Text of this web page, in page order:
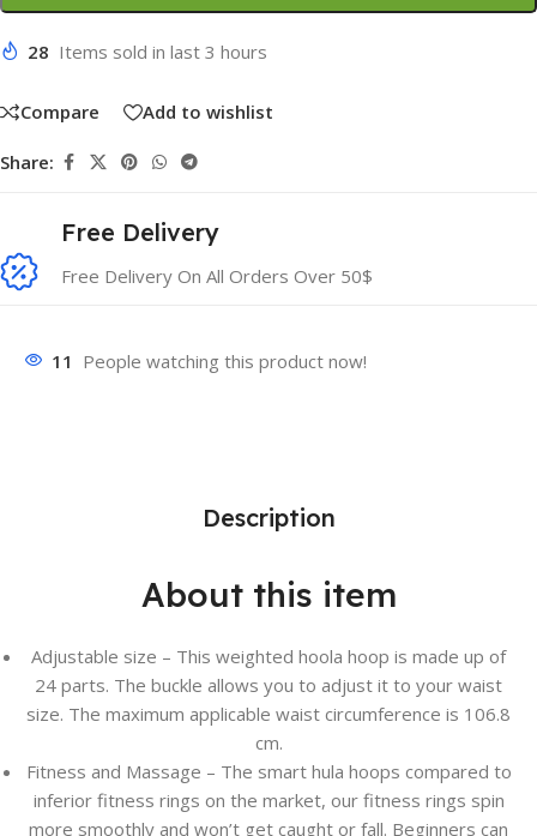
28 Items sold in last 3 hours
Compare Add to wishlist
Share:
Free Delivery
Free Delivery On All Orders Over 50$
11 People watching this product now!
Description
About this item
Adjustable size – This weighted hoola hoop is made up of
24 parts. The buckle allows you to adjust it to your waist
size. The maximum applicable waist circumference is 106.8
cm.
Fitness and Massage – The smart hula hoops compared to
inferior fitness rings on the market, our fitness rings spin
more smoothly and won’t get caught or fall. Beginners can